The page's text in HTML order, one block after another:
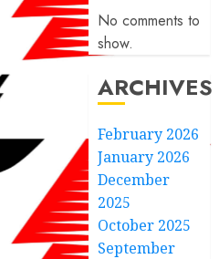
No comments to
show.
ARCHIVES
February 2026
January 2026
December
2025
October 2025
September